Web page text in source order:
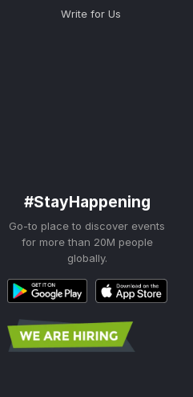
Write for Us
#StayHappening
Go-to place to discover events
for more than 20M people
globally.